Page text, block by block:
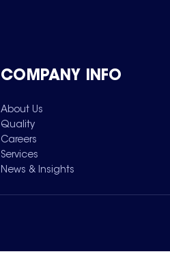
COMPANY INFO
About Us
Quality
Careers
Services
News & Insights